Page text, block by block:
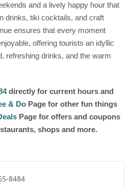
and a lively happy hour that
drinks, tiki cocktails, and craft
ensures that every moment
offering tourists an idyllic
refreshing drinks, and the warm
directly for current hours and
& Do Page for other fun things
Page for offers and coupons
shops and more.
8484